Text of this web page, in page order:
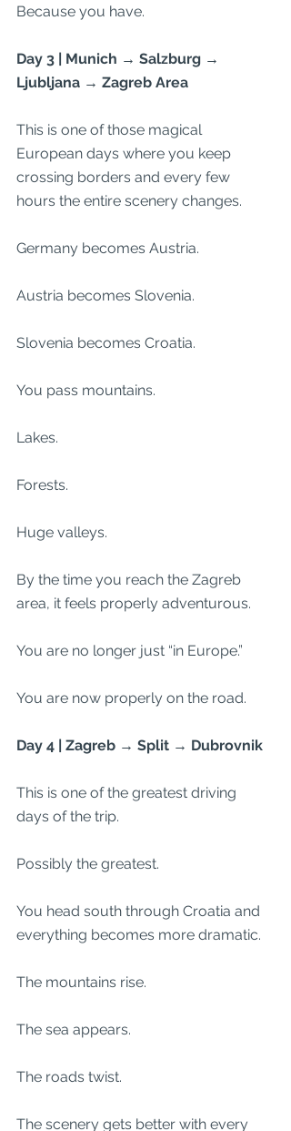
Because you have.
Day 3 | Munich → Salzburg →
Ljubljana → Zagreb Area
This is one of those magical
European days where you keep
crossing borders and every few
hours the entire scenery changes.
Germany becomes Austria.
Austria becomes Slovenia.
Slovenia becomes Croatia.
You pass mountains.
Lakes.
Forests.
Huge valleys.
By the time you reach the Zagreb
area, it feels properly adventurous.
You are no longer just “in Europe.”
You are now properly on the road.
Day 4 | Zagreb → Split → Dubrovnik
This is one of the greatest driving
days of the trip.
Possibly the greatest.
You head south through Croatia and
everything becomes more dramatic.
The mountains rise.
The sea appears.
The roads twist.
The scenery gets better with every